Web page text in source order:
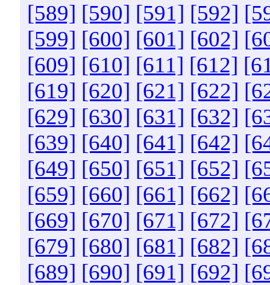
[589] [590] [591] [592]
[599] [600] [601] [602]
[609] [610] [611] [612]
[619] [620] [621] [622]
[629] [630] [631] [632]
[639] [640] [641] [642]
[649] [650] [651] [652]
[659] [660] [661] [662]
[669] [670] [671] [672]
[679] [680] [681] [682]
[689] [690] [691] [692]